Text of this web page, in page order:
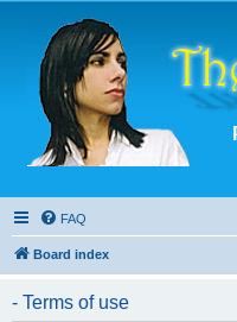
FAQ
Board index
- Terms of use